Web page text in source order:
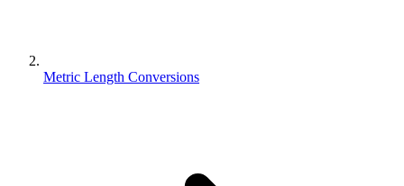
Metric Length Conversions